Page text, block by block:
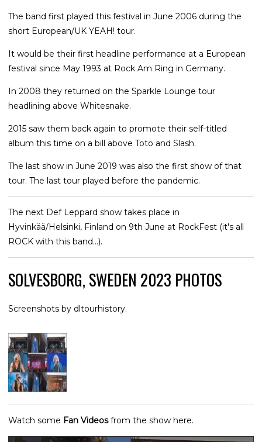
The band first played this festival in June 2006 during the
short European/UK YEAH! tour.
It would be their first headline performance at a European
festival since May 1993 at Rock Am Ring in Germany.
In 2008 they returned on the Sparkle Lounge tour
headlining above Whitesnake.
2015 saw them back again to promote their self-titled
album this time on a bill above Toto and Slash.
The last show in June 2019 was also the first show of that
tour. The last tour played before the pandemic.
The next Def Leppard show takes place in
Hyvinkää/Helsinki, Finland on 9th June at RockFest (it's all
ROCK with this band...).
SOLVESBORG, SWEDEN 2023 PHOTOS
Screenshots by dltourhistory.
Watch some Fan Videosfrom the show here.